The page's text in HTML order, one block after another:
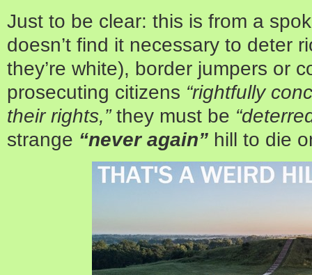
Just to be clear: this is from a
doesn’t find it necessary to deter
they’re white), border jumpers or
prosecuting citizens “rightfully
their rights,”they must be
strange “never again” hill to die